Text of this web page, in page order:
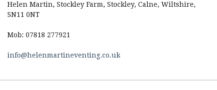
Helen Martin, Stockley Farm, Stockley, Calne, Wiltshire,
SN11 0NT
Mob: 07818 277921
info@helenmartineventing.co.uk